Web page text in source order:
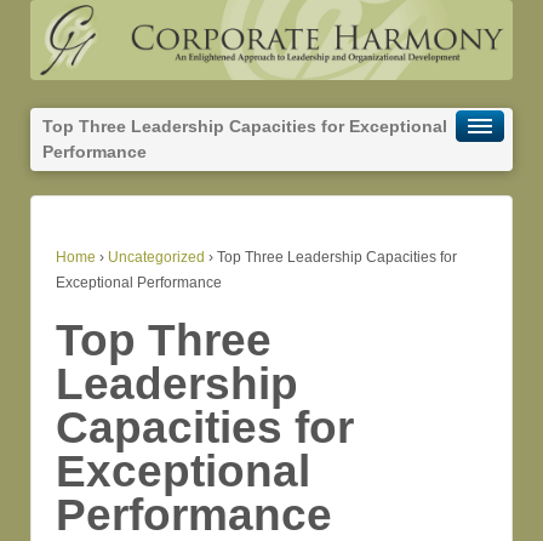
Top Three Leadership Capacities for Exceptional
Performance
Home › Uncategorized › Top Three Leadership Capacities for
Exceptional Performance
Top Three
Leadership
Capacities for
Exceptional
Performance